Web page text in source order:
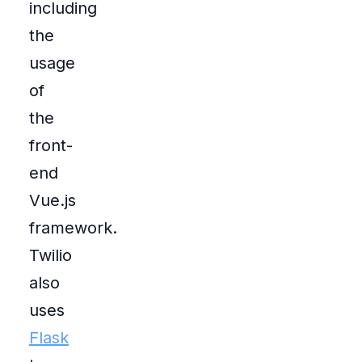
including
the
usage
of
the
front-
end
Vue.js
framework.
Twilio
also
uses
Flask